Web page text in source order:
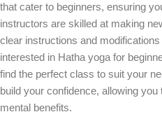
that cater to beginners, ensuring
instructors are skilled at making
clear instructions and
interested in Hatha yoga for
find the perfect class to suit your
build your confidence, allowing
mental benefits.